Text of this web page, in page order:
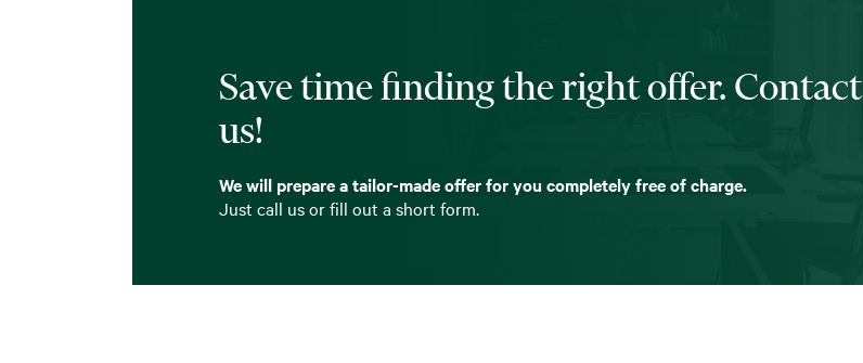
Save time finding the right offer. Contact
us!
We will prepare a tailor-made offer for you completely free of charge.
Just call us or fill out a short form.